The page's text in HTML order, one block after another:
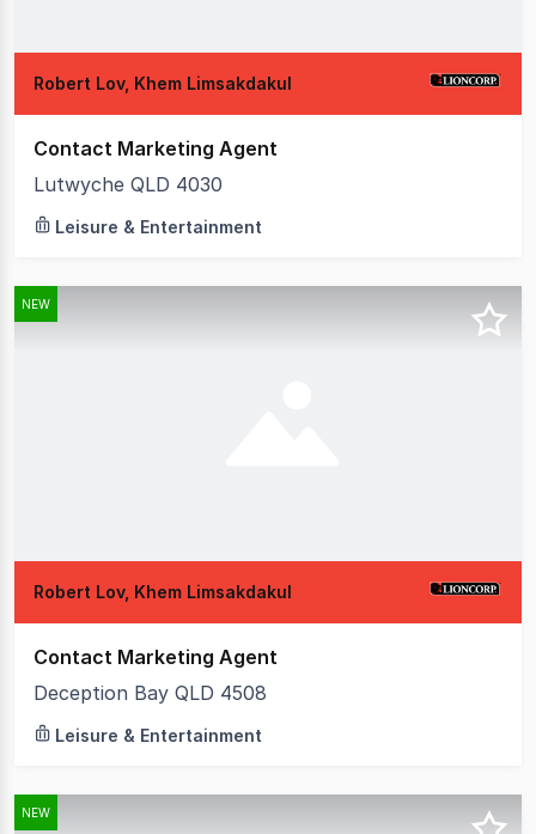
Robert Lov, Khem Limsakdakul
Contact Marketing Agent
Lutwyche QLD 4030
Leisure & Entertainment
NEW
Robert Lov, Khem Limsakdakul
Contact Marketing Agent
Deception Bay QLD 4508
Leisure & Entertainment
NEW